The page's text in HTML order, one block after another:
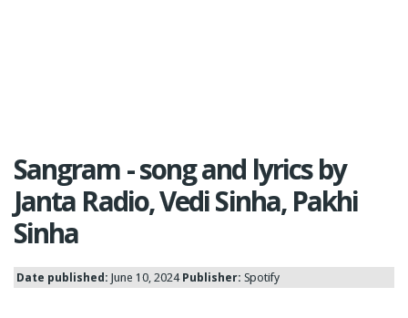
Sangram - song and lyrics by
Janta Radio, Vedi Sinha, Pakhi
Sinha
Date published: June 10, 2024 Publisher: Spotify